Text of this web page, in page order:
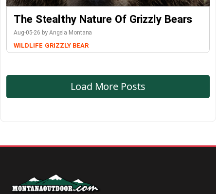
The Stealthy Nature Of Grizzly Bears
Aug-05-26 by Angela Montana
WILDLIFE GRIZZLY BEAR
Load More Posts